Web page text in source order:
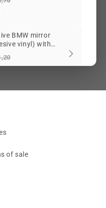
BMW mirror
vinyl) with
for BMW
with sporty
of sale